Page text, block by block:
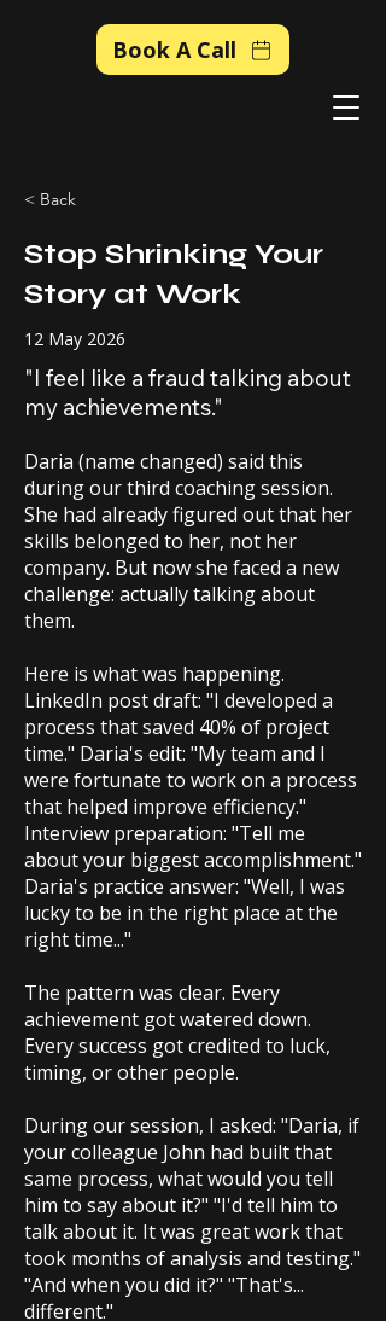
Book A Call
< Back
Stop Shrinking Your
Story at Work
12 May 2026
"I feel like a fraud talking about
my achievements."
Daria (name changed) said this
during our third coaching session.
She had already figured out that her
skills belonged to her, not her
company. But now she faced a new
challenge: actually talking about
them.
Here is what was happening.
LinkedIn post draft: "I developed a
process that saved 40% of project
time." Daria's edit: "My team and I
were fortunate to work on a process
that helped improve efficiency."
Interview preparation: "Tell me
about your biggest accomplishment."
Daria's practice answer: "Well, I was
lucky to be in the right place at the
right time..."
The pattern was clear. Every
achievement got watered down.
Every success got credited to luck,
timing, or other people.
During our session, I asked: "Daria, if
your colleague John had built that
same process, what would you tell
him to say about it?" "I'd tell him to
talk about it. It was great work that
took months of analysis and testing."
"And when you did it?" "That's...
different."